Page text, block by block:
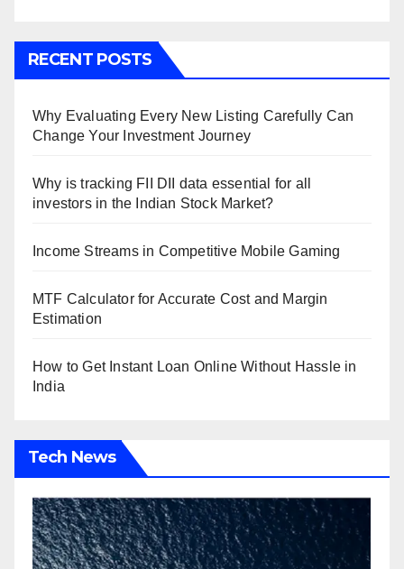
RECENT POSTS
Why Evaluating Every New Listing Carefully Can
Change Your Investment Journey
Why is tracking FII DII data essential for all
investors in the Indian Stock Market?
Income Streams in Competitive Mobile Gaming
MTF Calculator for Accurate Cost and Margin
Estimation
How to Get Instant Loan Online Without Hassle in
India
Tech News